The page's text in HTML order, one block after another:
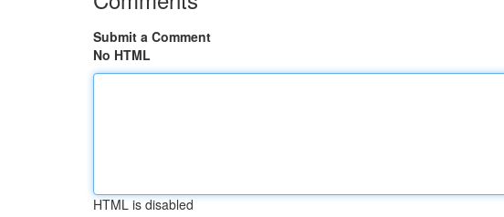
Submit a Comment
No HTML
HTML is disabled